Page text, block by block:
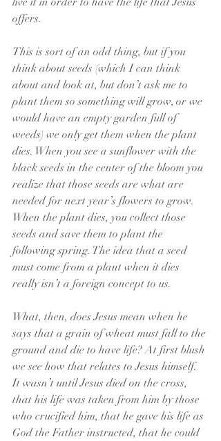
offers.
This is sort of an odd thing, but if you
think about seeds (which I can think
about and look at, but don’t ask me to
plant them so something will grow, or we
would have an empty garden full of
weeds) we only get them when the plant
dies. When you see a sunflower with the
black seeds in the center of the bloom you
realize that those seeds are what are
needed for next year’s flowers to grow.
When the plant dies, you collect those
seeds and save them to plant the
following spring. The idea that a seed
must come from a plant when it dies
really isn’t a foreign concept to us.
What, then, does Jesus mean when he
says that a grain of wheat must fall to the
ground and die to have life? At first blush
we see how that relates to Jesus himself.
It wasn’t until Jesus died on the cross,
that his life was taken from him by those
who crucified him, that he gave his life as
God the Father instructed, that he could